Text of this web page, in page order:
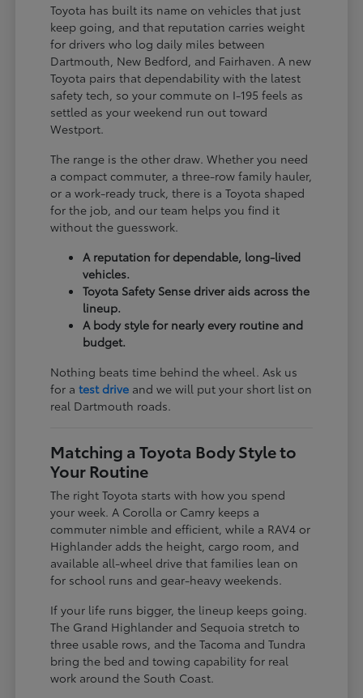
Toyota has built its name on vehicles that just
keep going, and that reputation carries weight
for drivers who log daily miles between
Dartmouth, New Bedford, and Fairhaven. A new
Toyota pairs that dependability with the latest
safety tech, so your commute on I-195 feels as
settled as your weekend run out toward
Westport.
The range is the other draw. Whether you need
a compact commuter, a three-row family hauler,
or a work-ready truck, there is a Toyota shaped
for the job, and our team helps you find it
without the guesswork.
A reputation for dependable, long-lived
vehicles.
Toyota Safety Sense driver aids across the
lineup.
A body style for nearly every routine and
budget.
Nothing beats time behind the wheel. Ask us
for atest drive and we will put your short list on
real Dartmouth roads.
Matching a Toyota Body Style to
Your Routine
The right Toyota starts with how you spend
your week. A Corolla or Camry keeps a
commuter nimble and efficient, while a RAV4 or
Highlander adds the height, cargo room, and
available all-wheel drive that families lean on
for school runs and gear-heavy weekends.
If your life runs bigger, the lineup keeps going.
The Grand Highlander and Sequoia stretch to
three usable rows, and the Tacoma and Tundra
bring the bed and towing capability for real
work around the South Coast.